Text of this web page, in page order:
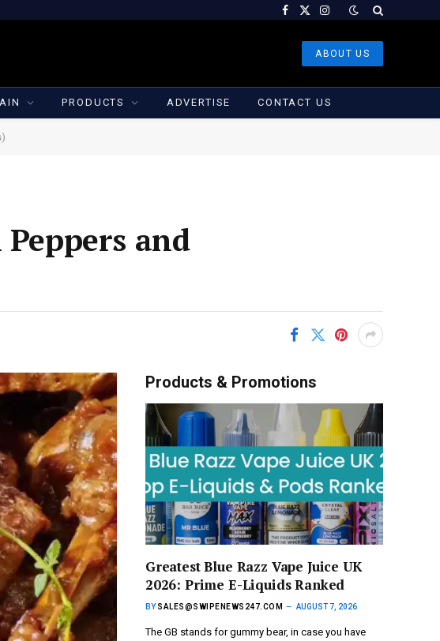
Facebook
X
Instagram
ABOUT US
PRODUCTS ADVERTISE CONTACT US
and
Products & Promotions
Greatest Blue Razz Vape Juice UK
2026: Prime E-Liquids Ranked
BY SALES@SWIPENEWS247.COM AUGUST 7, 2026
The GB stands for gummy bear, in case you have